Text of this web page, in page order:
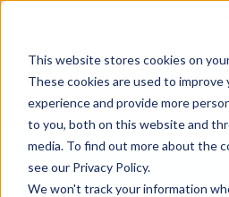
This website stores cookies on
These cookies are used to
experience and provide more
to you, both on this website and
media. To find out more about the
see our Privacy Policy.
We won't track your information
New